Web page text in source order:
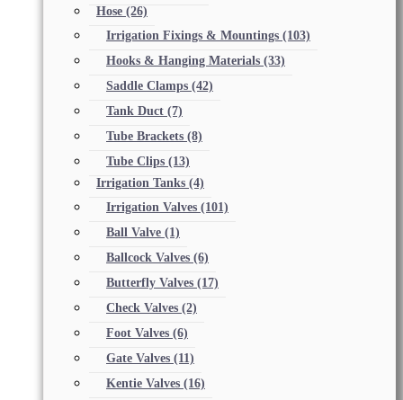
Hose (26)
Irrigation Fixings & Mountings (103)
Hooks & Hanging Materials (33)
Saddle Clamps (42)
Tank Duct (7)
Tube Brackets (8)
Tube Clips (13)
Irrigation Tanks (4)
Irrigation Valves (101)
Ball Valve (1)
Ballcock Valves (6)
Butterfly Valves (17)
Check Valves (2)
Foot Valves (6)
Gate Valves (11)
Kentie Valves (16)